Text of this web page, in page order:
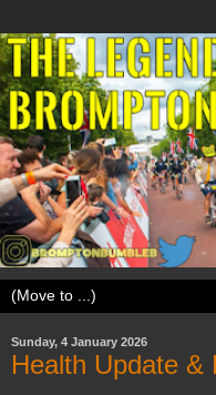
Sunday, 4 January 2026
Health Update &